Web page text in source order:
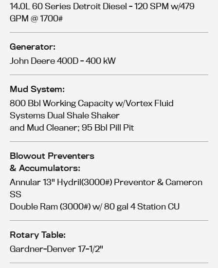
14.0L 60 Series Detroit Diesel - 120 SPM w/479
GPM @ 1700#
Generator:
John Deere 400D - 400 kW
Mud System:
800 Bbl Working Capacity w/Vortex Fluid
Systems Dual Shale Shaker
and Mud Cleaner; 95 Bbl Pill Pit
Blowout Preventers
& Accumulators:
Annular 13" Hydril(3000#) Preventor & Cameron
SS
Double Ram (3000#) w/ 80 gal 4 Station CU
Rotary Table:
Gardner-Denver 17-1/2"